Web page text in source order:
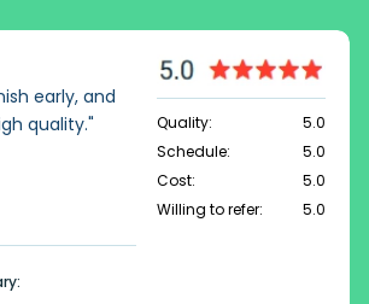
early, and
quality."
Quality:
5.0
Schedule:
5.0
Cost:
5.0
Willing to refer:
5.0